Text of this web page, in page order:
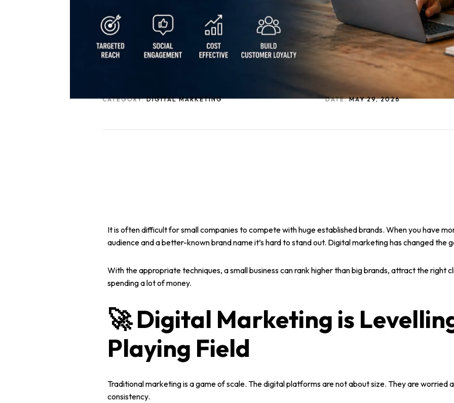
CATEGORY:DIGITAL MARKETING DATE:MAY 29, 2026
It is often difficult forsmall companiesto compete withhuge established brands. When you have
audience and a better-known brand name it’s hard to stand out. Digital marketinghas changed the
With the appropriate techniques, asmall businesscan rank higher than big brands, attract the right
spending a lot of money.
🚀 Digital Marketing is
Playing Field
Traditional marketing is a game of scale. Thedigital platformsare not about size. They are worried
consistency.